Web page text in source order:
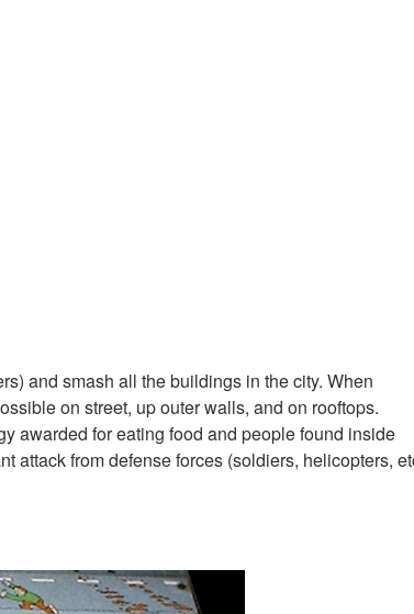
and smash all the buildings in the city. When
on street, up outer walls, and on rooftops.
awarded for eating food and people found inside
attack from defense forces (soldiers, helicopters,